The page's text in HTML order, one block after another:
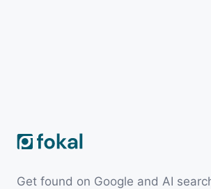
Get found on Google and AI